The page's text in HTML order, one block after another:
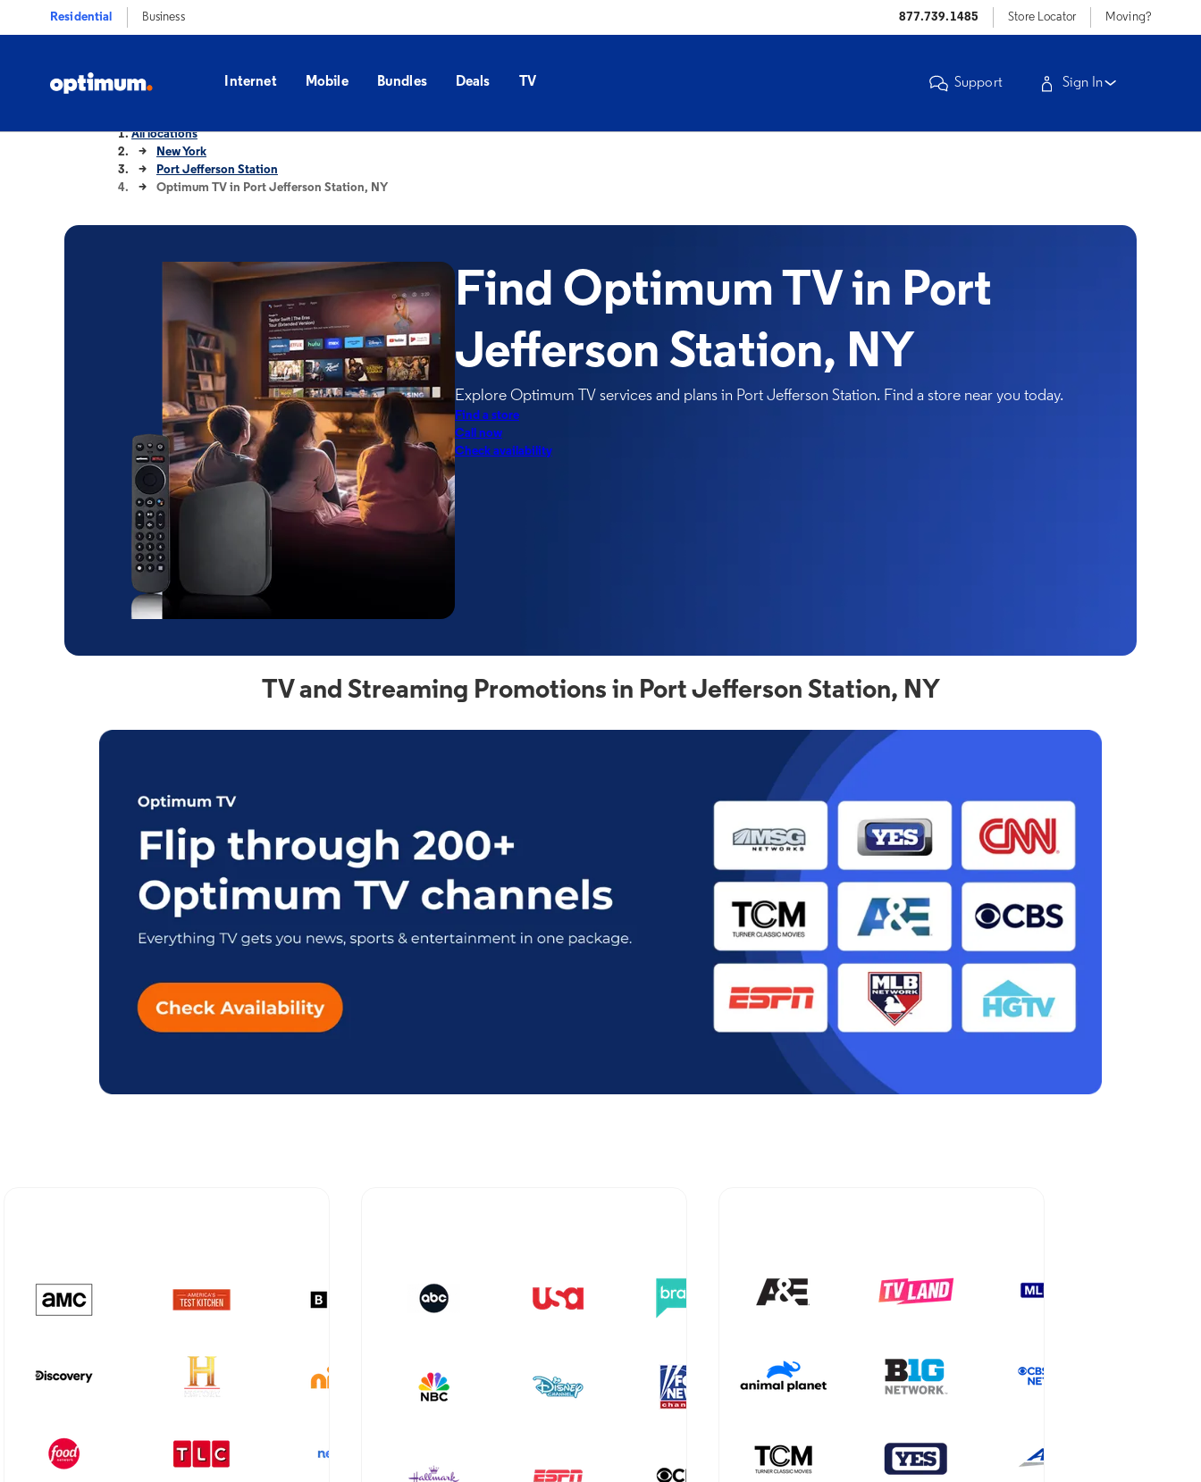
Residential Business 877.739.1485 Store Locator Moving?
Internet Mobile Bundles Deals TV Support Sign In
All locations
New York
Port Jefferson Station
Optimum TV in Port Jefferson Station, NY
Find Optimum TV in Port
Jefferson Station, NY
Explore Optimum TV services and plans in Port Jefferson Station. Find a store near you today.
Find a store
Call now
Check availability
TV and Streaming Promotions in Port Jefferson Station, NY